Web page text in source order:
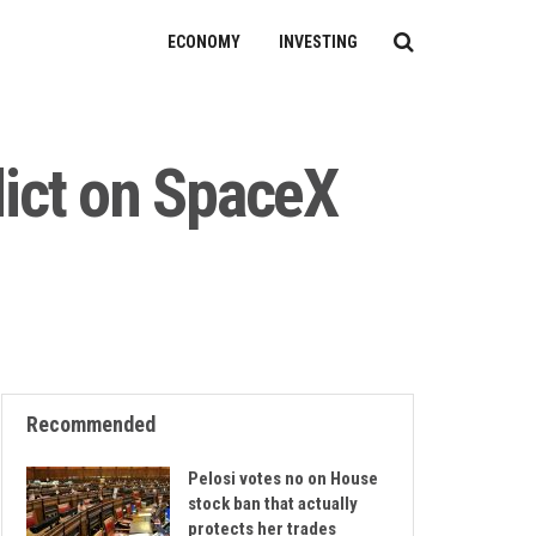
ECONOMY INVESTING
on SpaceX
Recommended
Pelosi votes no on House
stock ban that actually
protects her trades